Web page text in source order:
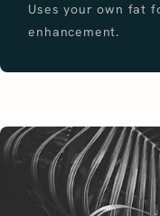
Uses your own fat
enhancement.